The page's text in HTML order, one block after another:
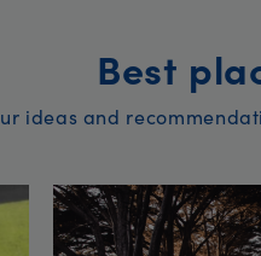
Best
ideas and